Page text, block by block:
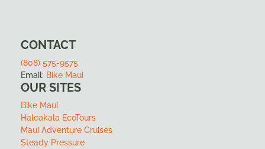
CONTACT
(808) 575-9575
Email: Bike Maui
OUR SITES
Bike Maui
Haleakala EcoTours
Maui Adventure Cruises
Steady Pressure